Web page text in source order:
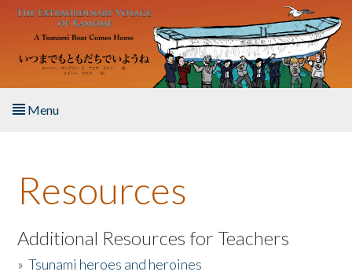
Skip to main content
Menu
About the Book
Listen to the Book
Activities
Resources
Additional Resources for Teachers
»Tsunami heroes and heroines